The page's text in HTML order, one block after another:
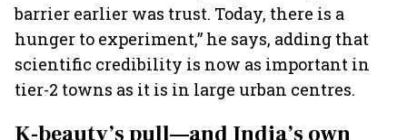
barrier earlier was trust. Today, there is a
hunger to experiment,” he says, adding that
scientific credibility is now as important in
tier-2 towns as it is in large urban centres.
K-beauty’s pull—and India’s own